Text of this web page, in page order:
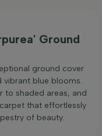
Ground
ground cover
vibrant blue blooms.
to shaded areas, and
that effortlessly
of beauty.